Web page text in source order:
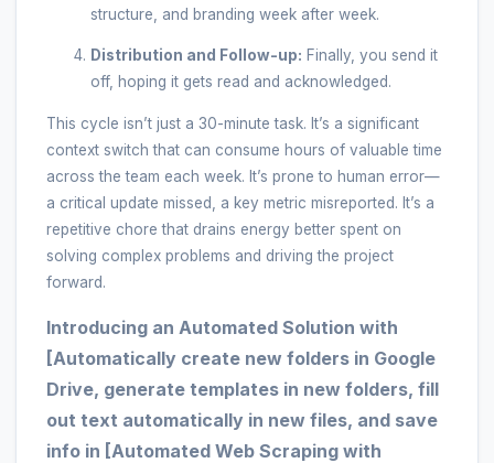
structure, and branding week after week.
Distribution and Follow-up: Finally, you send it
off, hoping it gets read and acknowledged.
This cycle isn’t just a 30-minute task. It’s a significant
context switch that can consume hours of valuable time
across the team each week. It’s prone to human error—
a critical update missed, a key metric misreported. It’s a
repetitive chore that drains energy better spent on
solving complex problems and driving the project
forward.
Introducing an Automated Solution with
[Automatically create new folders in Google
Drive, generate templates in new folders, fill
out text automatically in new files, and save
info in [Automated Web Scraping with